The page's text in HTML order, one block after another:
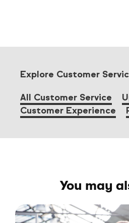
Explore Customer
All Customer Service
Customer Experience
You may